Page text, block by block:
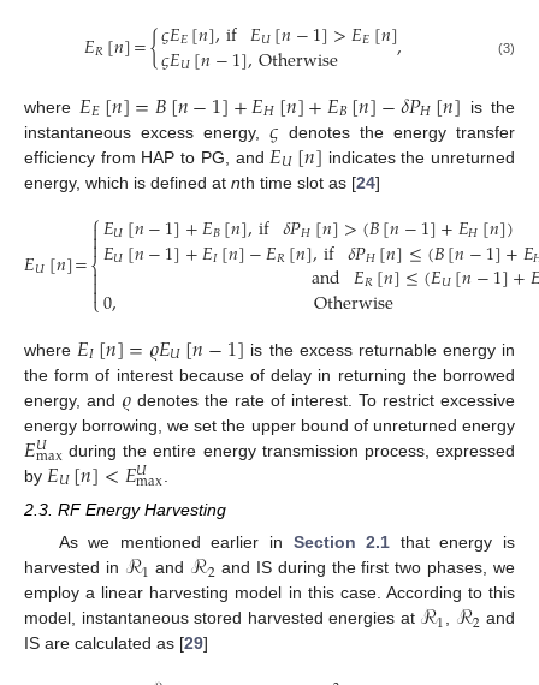
𝐸𝑅[𝑛]={𝜍𝐸𝐸[𝑛],if𝐸𝑈[𝑛−1]>𝐸𝐸[𝑛]
𝜍𝐸𝑈[𝑛−1],Otherwise , (3)
where 𝐸𝐸[𝑛]=𝐵[𝑛−1]+𝐸𝐻[𝑛]+𝐸𝐵[𝑛]−𝛿𝑃𝐻[𝑛] is the
instantaneous excess energy,𝜍 denotes the energy transfer
efficiency from HAP to PG, and 𝐸𝑈[𝑛] indicates the unreturned
energy, which is defined at nth time slot as [24]
𝐸𝑈[𝑛]=
⎧
⎩
⎨


𝐸𝑈[𝑛−1]+𝐸𝐵[𝑛],if𝛿𝑃𝐻[𝑛]>(𝐵[𝑛−1]+𝐸𝐻[𝑛])
𝐸𝑈[𝑛−1]+𝐸𝐼[𝑛]−𝐸𝑅[𝑛],if𝛿𝑃𝐻[𝑛]≤(𝐵[𝑛−1]+𝐸
and 𝐸𝑅[𝑛]≤(𝐸𝑈[𝑛−1]+
0, Otherwise
(4)
where 𝐸𝐼[𝑛]=𝜚𝐸𝑈[𝑛−1] is the excess returnable energy in
the form of interest because of delay in returning the borrowed
energy, and 𝜚 denotes the rate of interest. To restrict excessive
energy borrowing, we set the upper bound of unreturned energy
𝐸𝑈
max during the entire energy transmission process, expressed
by 𝐸𝑈[𝑛]<𝐸𝑈
max
2.3. RF Energy Harvesting
As we mentioned earlier in Section 2.1 that energy is
harvested in ℛ1 and ℛ2 and IS during the first two phases, we
employ a linear harvesting model in this case. According to this
model, instantaneous stored harvested energies at ℛ1, ℛ2 and
IS are calculated as [29]